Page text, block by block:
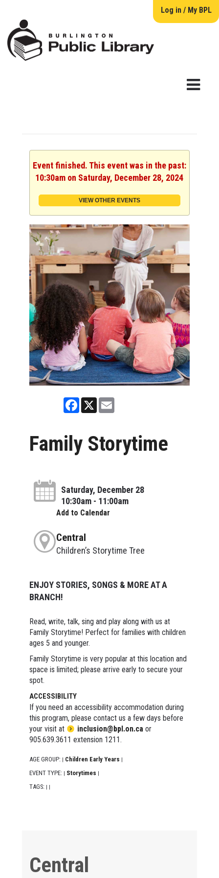
Log in / My BPL
Event finished. This event was in the past:
10:30am on Saturday, December 28, 2024
VIEW OTHER EVENTS
Facebook
X Email
Family Storytime
Saturday, December 28
10:30am - 11:00am
Add to Calendar
Central
Children’s Storytime Tree
ENJOY STORIES, SONGS & MORE AT A
BRANCH!
Read, write, talk, sing and play along with us at
Family Storytime! Perfect for families with children
ages 5 and younger.
Family Storytime is very popular at this location and
space is limited; please arrive early to secure your
spot.
ACCESSIBILITY
If you need an accessibility accommodation during
this program, please contact us a few days before
your visit at
inclusion@bpl.on.ca or
905.639.3611 extension 1211.
AGE GROUP: | Children Early Years |
EVENT TYPE: | Storytimes |
TAGS: | |
Central